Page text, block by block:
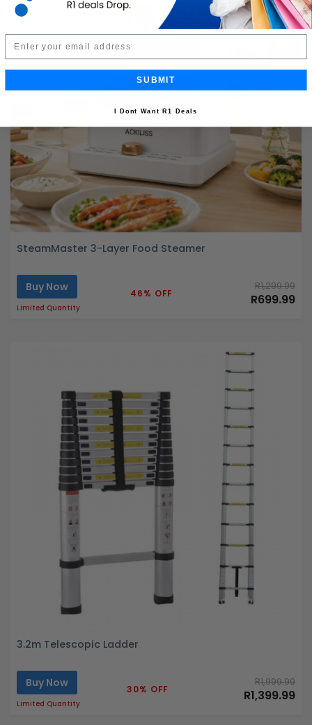
SteamMaster 3-Layer Food Steamer
Buy Now
Limited Quantity
46% OFF
R1,299.99
R699.99
3.2m Telescopic Ladder
Buy Now
Limited Quantity
30% OFF
R1,999.99
R1,399.99
SUBMIT
I Dont Want R1 Deals